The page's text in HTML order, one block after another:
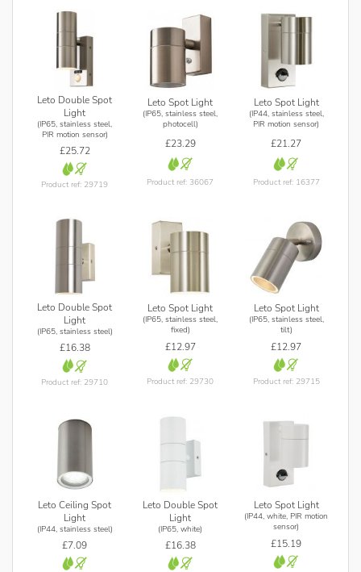
Leto Double Spot
Light
(IP65, stainless steel,
PIR motion sensor)
£25.72
Product ref: 29719
Leto Spot Light
(IP65, stainless steel,
photocell)
£23.29
Product ref: 36067
Leto Spot Light
(IP44, stainless steel,
PIR motion sensor)
£21.27
Product ref: 16377
Leto Double Spot
Light
(IP65, stainless steel)
£16.38
Product ref: 29710
Leto Spot Light
(IP65, stainless steel,
fixed)
£12.97
Product ref: 29730
Leto Spot Light
(IP65, stainless steel,
tilt)
£12.97
Product ref: 29715
Leto Ceiling Spot
Light
(IP44, stainless steel)
£7.09
Leto Double Spot
Light
(IP65, white)
£16.38
Leto Spot Light
(IP44, white, PIR motion
sensor)
£15.19